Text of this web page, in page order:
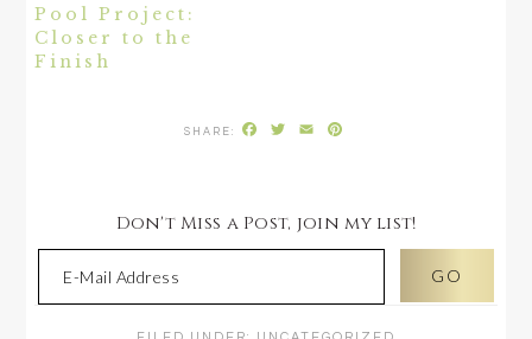
Pool Project:
Closer to the
Finish
Facebook
Twitter
Email
Don't Miss a Post, join my list!